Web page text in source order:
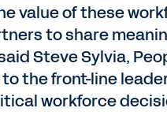
value of these
to share
Steve Sylvia,
the front-line
workforce